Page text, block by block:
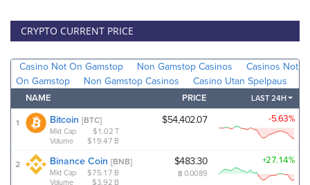
CRYPTO CURRENT PRICE